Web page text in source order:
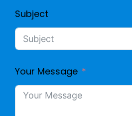
Subject
Your Message